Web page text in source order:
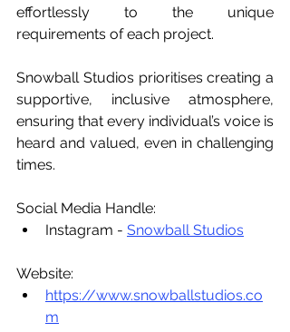
effortlessly to the unique
requirements of each project.
Snowball Studios prioritises creating a
supportive, inclusive atmosphere,
ensuring that every individual’s voice is
heard and valued, even in challenging
times.
Social Media Handle:
Instagram - Snowball Studios
Website:
https://www.snowballstudios.co
m